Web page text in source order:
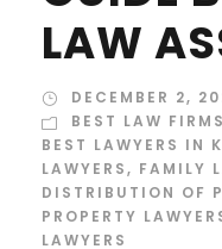
LAW
DECEMBER 2,
BEST LAW
BEST LAWYERS IN
LAWYERS, FAMILY
DISTRIBUTION OF
PROPERTY
LAWYERS